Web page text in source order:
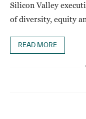
Silicon Valley
of diversity, equity
READ MORE